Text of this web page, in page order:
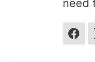
need